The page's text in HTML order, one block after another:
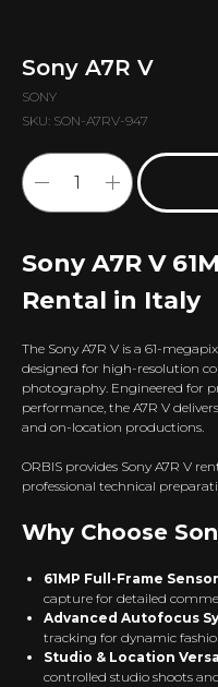
Sony A7R V
SONY
SKU: SON-A7RV-947
Sony A7R V
Rental in Italy
The Sony A7R V is a 61-
designed for high-resolution
photography. Engineered for
performance, the A7R V
and on-location productions.
ORBIS provides Sony A7R V
professional technical
Why Choose
61MP Full-Frame Sensor
capture for detailed
Advanced Autofocus
tracking for dynamic
Studio & Location
controlled studio shoots